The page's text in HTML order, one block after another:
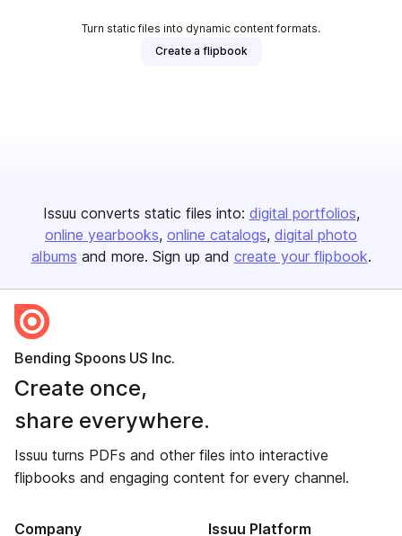
Turn static files into dynamic content formats.
Create a flipbook
Issuu converts static files into: digital portfolios
online yearbooks online catalogs digital photo
albums and more. Sign up and create your flipbook.
Bending Spoons US Inc.
Create once,
share everywhere.
Issuu turns PDFs and other files into interactive
flipbooks and engaging content for every channel.
Company Issuu Platform